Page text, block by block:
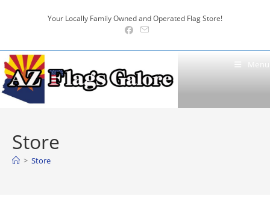
Your Locally Family Owned and Operated Flag Store!
Menu
Store
> Store